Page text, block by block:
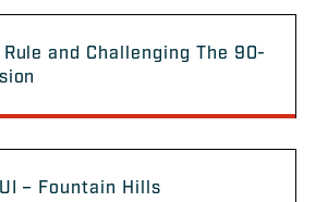
and Challenging The 90-
– Fountain Hills